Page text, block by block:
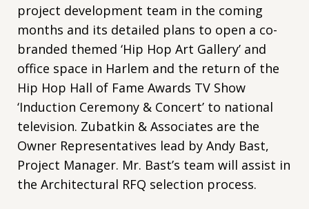
project development team in the coming
months and its detailed plans to open a co-
branded themed ‘Hip Hop Art Gallery’ and
office space in Harlem and the return of the
Hip Hop Hall of Fame Awards TV Show
‘Induction Ceremony & Concert’ to national
television. Zubatkin & Associates are the
Owner Representatives lead by Andy Bast,
Project Manager. Mr. Bast’s team will assist in
the Architectural RFQ selection process.